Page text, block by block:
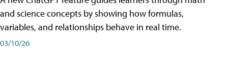
and science concepts by showing how formulas,
variables, and relationships behave in real time.
03/10/26